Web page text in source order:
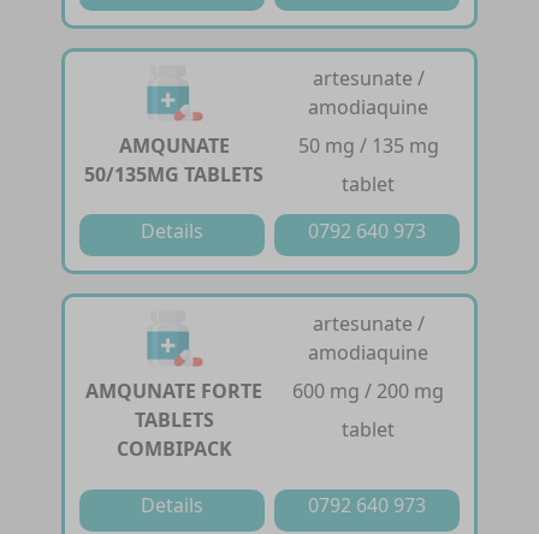
AMQUNATE
50/135MG TABLETS
artesunate /
amodiaquine
50 mg / 135 mg
tablet
Details
0792 640 973
AMQUNATE FORTE
TABLETS
COMBIPACK
artesunate /
amodiaquine
600 mg / 200 mg
tablet
Details 0792 640 973